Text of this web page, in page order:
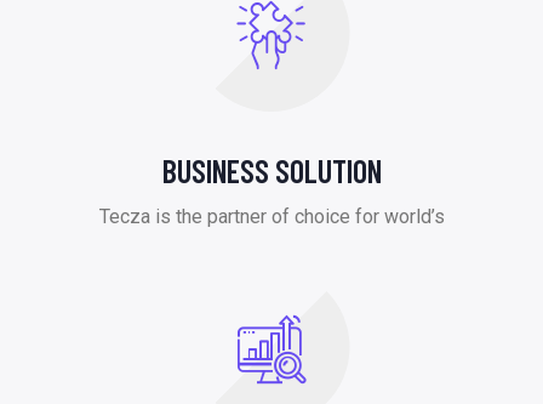
BUSINESS SOLUTION
Tecza is the partner of choice for world’s